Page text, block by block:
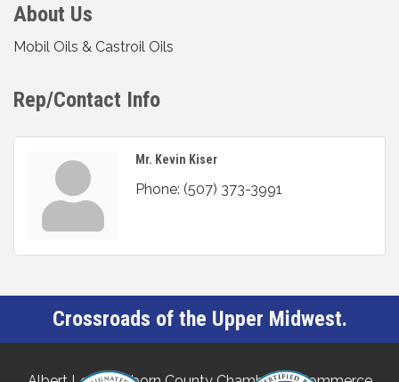
About Us
Mobil Oils & Castroil Oils
Rep/Contact Info
Mr. Kevin Kiser
Phone: (507) 373-3991
Crossroads of the Upper Midwest.